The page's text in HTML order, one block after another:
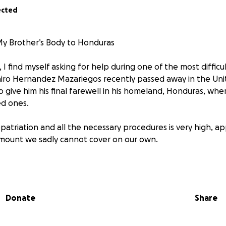
Brother’s Body to Honduras
I find myself asking for help during one of the most
Hernandez Mazariegos recently passed away in the
give him his final farewell in his homeland, Honduras,
ones.
and all the necessary procedures is very high,
we sadly cannot cover on our own.
turn to the solidarity of all of you. Any contribution,
Donate Share